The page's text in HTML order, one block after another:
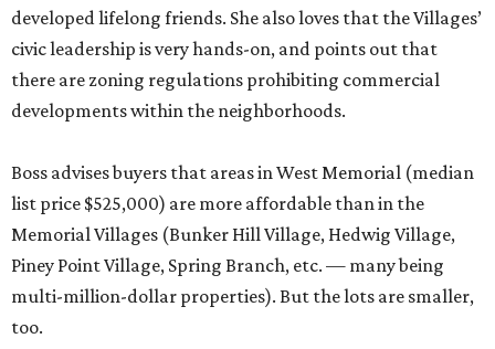
developed lifelong friends. She also loves that the Villages’
civic leadership is very hands-on, and points out that
there are zoning regulations prohibiting commercial
developments within the neighborhoods.
Boss advises buyers that areas in West Memorial (median
list price $525,000) are more affordable than in the
Memorial Villages (Bunker Hill Village, Hedwig Village,
Piney Point Village, Spring Branch, etc. — many being
multi-million-dollar properties). But the lots are smaller,
too.